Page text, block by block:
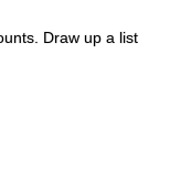
Draw up a list